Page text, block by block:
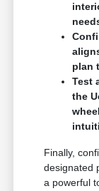
plan
Test
the
Finally,
designated
a powerful